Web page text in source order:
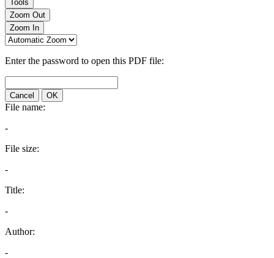
Tools
Zoom Out
Zoom In
Enter the password to open this PDF file:
Cancel OK
File name:
-
File size:
-
Title:
-
Author:
-